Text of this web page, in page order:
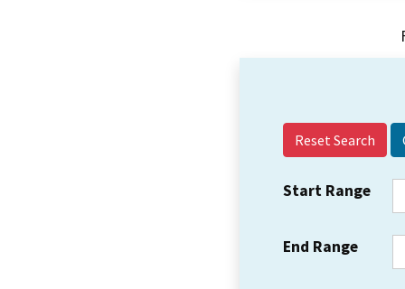
Reset Search
Start Range
End Range